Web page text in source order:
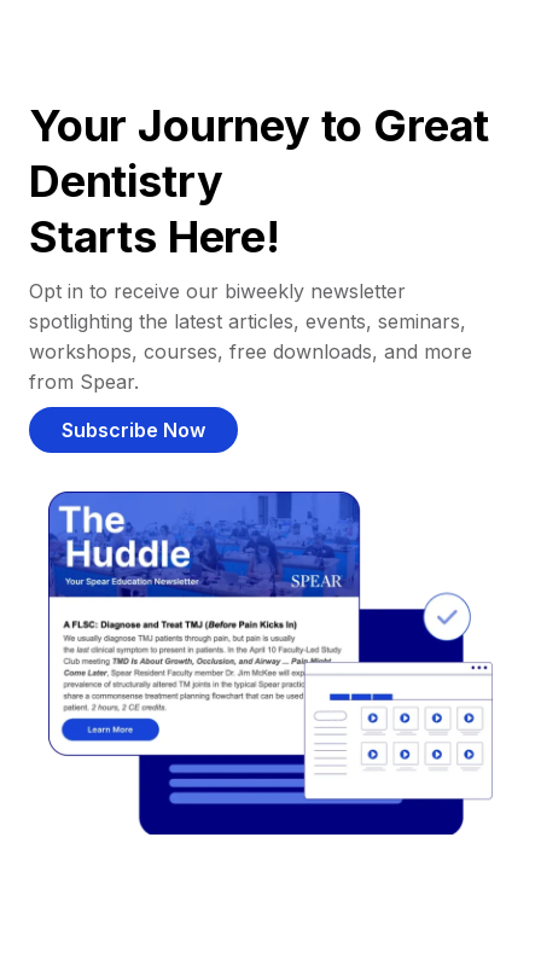
Your Journey to Great
Dentistry
Starts Here!
Opt in to receive our biweekly newsletter
spotlighting the latest articles, events, seminars,
workshops, courses, free downloads, and more
from Spear.
Subscribe Now